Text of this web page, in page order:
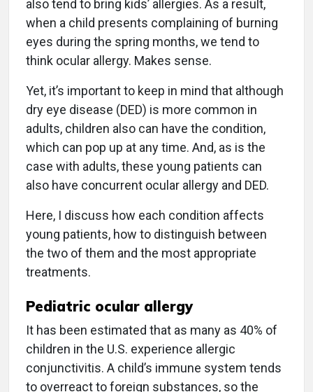
also tend to bring kids’ allergies. As a result,
when a child presents complaining of burning
eyes during the spring months, we tend to
think ocular allergy. Makes sense.
Yet, it’s important to keep in mind that although
dry eye disease (DED) is more common in
adults, children also can have the condition,
which can pop up at any time. And, as is the
case with adults, these young patients can
also have concurrent ocular allergy and DED.
Here, I discuss how each condition affects
young patients, how to distinguish between
the two of them and the most appropriate
treatments.
Pediatric ocular allergy
It has been estimated that as many as 40% of
children in the U.S. experience allergic
conjunctivitis. A child’s immune system tends
to overreact to foreign substances, so the